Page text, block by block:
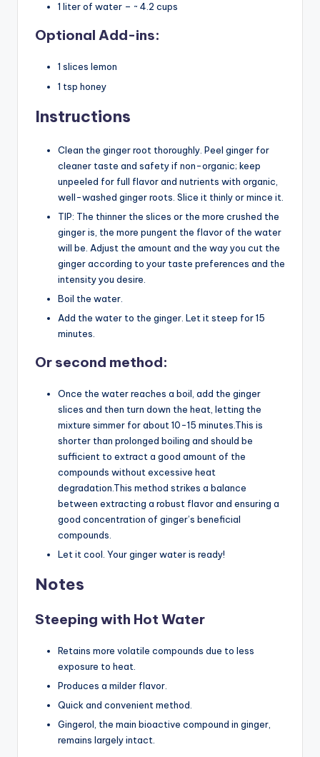
1 liter of water – ~ 4.2 cups
Optional Add-ins:
1 slices lemon
1 tsp honey
Instructions
Clean the ginger root thoroughly. Peel ginger for
cleaner taste and safety if non-organic; keep
unpeeled for full flavor and nutrients with organic,
well-washed ginger roots. Slice it thinly or mince it.
TIP: The thinner the slices or the more crushed the
ginger is, the more pungent the flavor of the water
will be. Adjust the amount and the way you cut the
ginger according to your taste preferences and the
intensity you desire.
Boil the water.
Add the water to the ginger. Let it steep for 15
minutes.
Or second method:
Once the water reaches a boil, add the ginger
slices and then turn down the heat, letting the
mixture simmer for about 10-15 minutes.This is
shorter than prolonged boiling and should be
sufficient to extract a good amount of the
compounds without excessive heat
degradation.This method strikes a balance
between extracting a robust flavor and ensuring a
good concentration of ginger’s beneficial
compounds.
Let it cool. Your ginger water is ready!
Notes
Steeping with Hot Water
Retains more volatile compounds due to less
exposure to heat.
Produces a milder flavor.
Quick and convenient method.
Gingerol, the main bioactive compound in ginger,
remains largely intact.